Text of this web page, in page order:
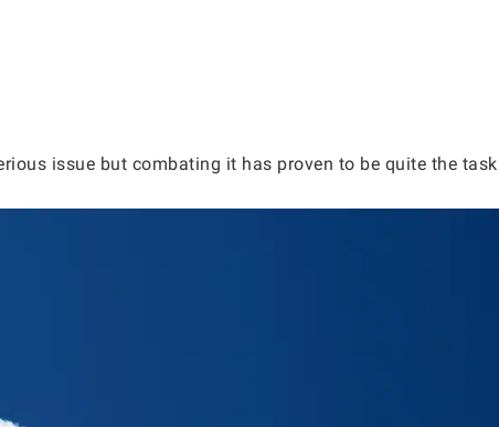
issue but combating it has proven to be quite the